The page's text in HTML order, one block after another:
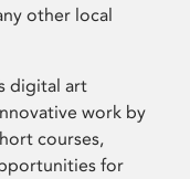
other local
digital art
work by
courses,
for